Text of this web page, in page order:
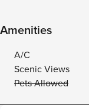
Amenities
A/C
Scenic Views
Pets Allowed